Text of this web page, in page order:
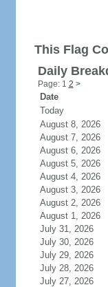
This Flag
Daily
Page: 1 2 >
Date
Today
August 8,
August 7,
August 6,
August 5,
August 4,
August 3,
August 2,
August 1,
July 31, 2026
July 30, 2026
July 29, 2026
July 28, 2026
July 27, 2026